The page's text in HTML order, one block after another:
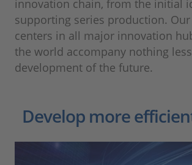
innovation chain, from the initial
supporting series production.
centers in all major innovation
the world accompany nothing
development of the future.
Develop more